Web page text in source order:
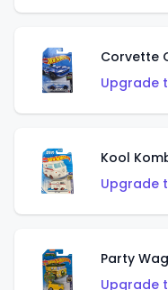
Corvette
Upgrade
Kool
Upgrade
Party
Upgrade